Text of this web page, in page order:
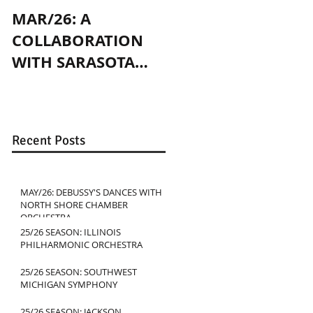
MAR/26: A
COLLABORATION
WITH SARASOTA
Recent Posts
MAY/26: DEBUSSY'S DANCES WITH
NORTH SHORE CHAMBER
ORCHESTRA
25/26 SEASON: ILLINOIS
PHILHARMONIC ORCHESTRA
25/26 SEASON: SOUTHWEST
MICHIGAN SYMPHONY